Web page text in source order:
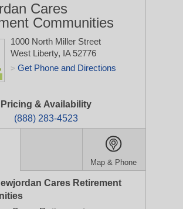
Cares
Communities
1000 North Miller Street
West Liberty, IA 52776
> Get Phone and Directions
Pricing & Availability
(888) 283-4523
Map & Phone
Cares Retirement